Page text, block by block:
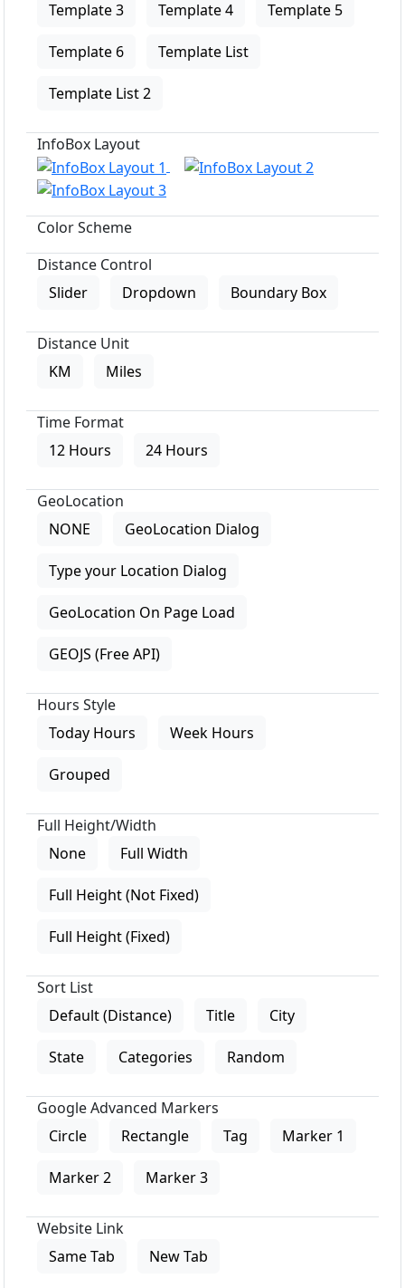
Template 3 Template 4 Template 5
Template 6 Template List
Template List 2
InfoBox Layout
Color Scheme
Distance Control
Slider
Dropdown Boundary Box
Distance Unit
KM
Miles
Time Format
12 Hours
24 Hours
GeoLocation
NONE
GeoLocation Dialog
Type your Location Dialog
GeoLocation On Page Load
GEOJS (Free API)
Hours Style
Today Hours
Week Hours
Grouped
Full Height/Width
None
Full Width
Full Height (Not Fixed)
Full Height (Fixed)
Sort List
Default (Distance)
Title City
State Categories Random
Google Advanced Markers
Circle
Rectangle Tag Marker 1
Marker 2 Marker 3
Website Link
Same Tab
New Tab